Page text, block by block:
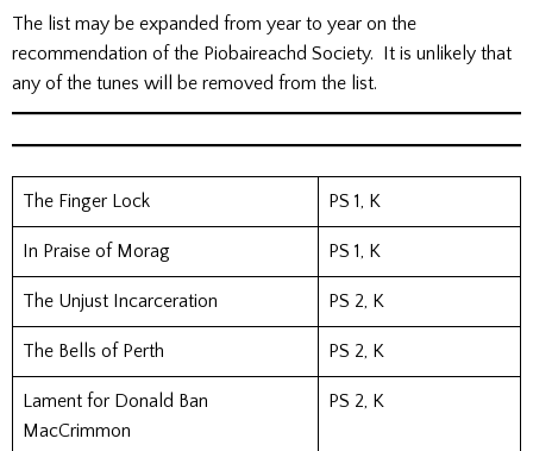
The list may be expanded from year to year on the
recommendation of the Piobaireachd Society. It is unlikely that
any of the tunes will be removed from the list.
The Finger Lock PS 1, K
In Praise of Morag PS 1, K
The Unjust Incarceration PS 2, K
The Bells of Perth PS 2, K
Lament for Donald Ban
MacCrimmon
PS 2, K